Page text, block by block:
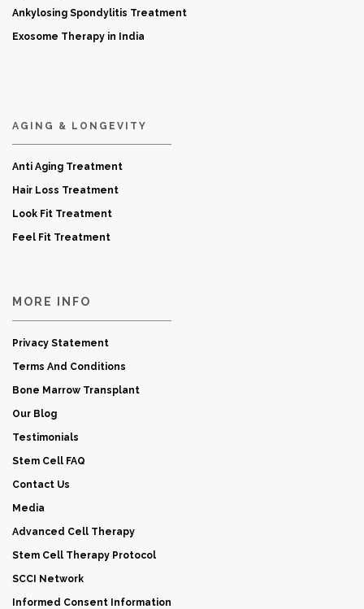
Ankylosing Spondylitis Treatment
Exosome Therapy in India
AGING & LONGEVITY
Anti Aging Treatment
Hair Loss Treatment
Look Fit Treatment
Feel Fit Treatment
MORE INFO
Privacy Statement
Terms And Conditions
Bone Marrow Transplant
Our Blog
Testimonials
Stem Cell FAQ
Contact Us
Media
Advanced Cell Therapy
Stem Cell Therapy Protocol
SCCI Network
Informed Consent Information